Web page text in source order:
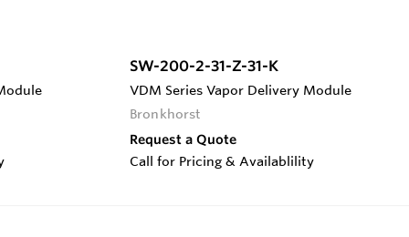
SW-200-2-31-Z-31-K
VDM Series Vapor Delivery Module
Bronkhorst
Request a Quote
Call for Pricing & Availablility